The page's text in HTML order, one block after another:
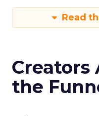
Read
Creators
the